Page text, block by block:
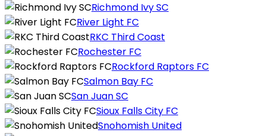
Richmond Ivy SC
River Light FC
RKC Third Coast
Rochester FC
Rockford Raptors FC
Salmon Bay FC
San Juan SC
Sioux Falls City FC
Snohomish United